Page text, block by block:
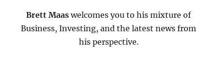
Brett Maas welcomes you to his mixture of
Business, Investing, and the latest news from
his perspective.